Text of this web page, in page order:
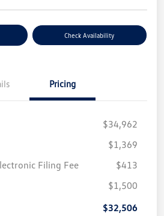
Check Availability
Pricing
$34,962
$1,369
Filing Fee
$413
$1,500
$32,506